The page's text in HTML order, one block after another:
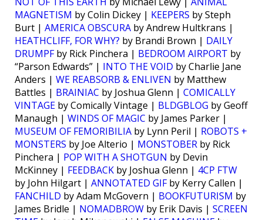
MAGNETISM by Colin Dickey | KEEPERS by Steph
Burt | AMERICA OBSCURA by Andrew Hultkrans |
HEATHCLIFF, FOR WHY? by Brandi Brown | DAILY
DRUMPFby Rick Pinchera | BEDROOM AIRPORT by
“Parson Edwards” | INTO THE VOID by Charlie Jane
Anders | WE REABSORB & ENLIVEN by Matthew
Battles | BRAINIAC by Joshua Glenn | COMICALLY
VINTAGE by Comically Vintage | BLDGBLOG by Geoff
Manaugh | WINDS OF MAGIC by James Parker |
MUSEUM OF FEMORIBILIA by Lynn Peril | ROBOTS +
MONSTERS by Joe Alterio | MONSTOBER by Rick
Pinchera | POP WITH A SHOTGUN by Devin
McKinney | FEEDBACK by Joshua Glenn | 4CP FTW
by John Hilgart | ANNOTATED GIFby Kerry Callen |
FANCHILD by Adam McGovern | BOOKFUTURISM by
James Bridle | NOMADBROW by Erik Davis | SCREEN